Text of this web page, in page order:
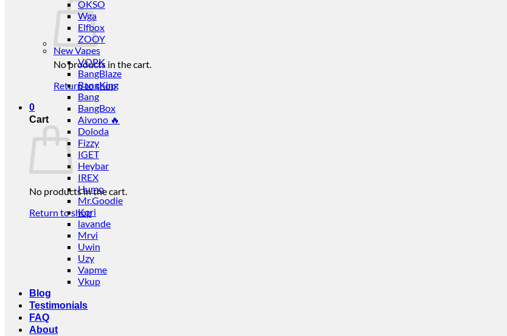
No products in the cart.
Return to shop
0
Cart
No products in the cart.
Return to shop
OKSO
Wga
Elfbox
ZOOY
New Vapes
VOPK
BangBlaze
BangKing
Bang
BangBox
Aivono 🔥
Doloda
Fizzy
IGET
Heybar
IREX
Humo
Mr.Goodie
Kori
lavande
Mrvi
Uwin
Uzy
Vapme
Vkup
Blog
Testimonials
FAQ
About